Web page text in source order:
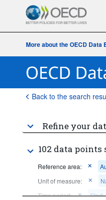
More about the OECD Data
Back to the search
Refine your
102 data
Reference area:
Unit of measure:
Time period:
Start: